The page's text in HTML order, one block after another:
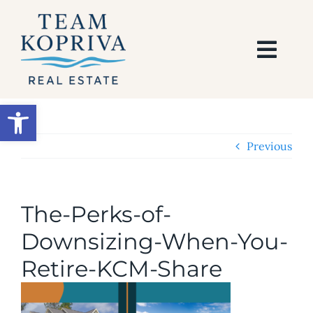
Open toolbar
content
SEARCH
SELL
AREAS
Previous
The-Perks-of-
Downsizing-When-You-
Retire-KCM-Share